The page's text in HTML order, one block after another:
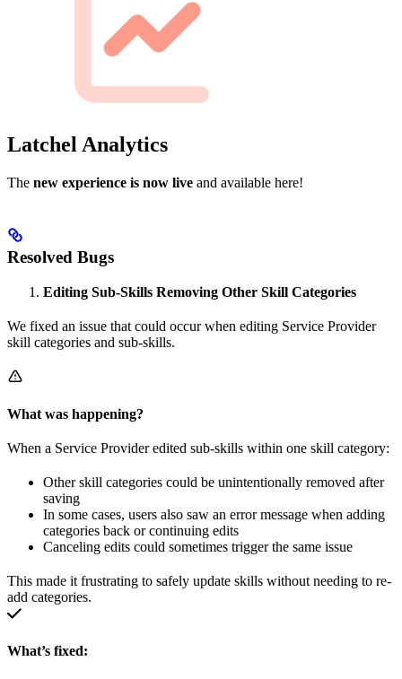
Latchel Analytics
The new experience is now live and available here!
Resolved Bugs
Editing Sub-Skills Removing Other Skill Categories
We fixed an issue that could occur when editing Service Provider
skill categories and sub-skills.
What was happening?
When a Service Provider edited sub-skills within one skill category:
Other skill categories could be unintentionally removed after
saving
In some cases, users also saw an error message when adding
categories back or continuing edits
Canceling edits could sometimes trigger the same issue
This made it frustrating to safely update skills without needing to re-
add categories.
What’s fixed: